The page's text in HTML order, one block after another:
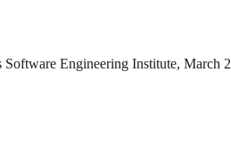
Software Engineering Institute, March